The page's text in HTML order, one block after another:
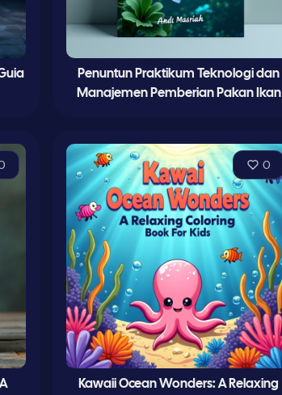
Penuntun Praktikum Teknologi dan
Manajemen Pemberian Pakan Ikan
0
Kawaii Ocean Wonders: A Relaxing